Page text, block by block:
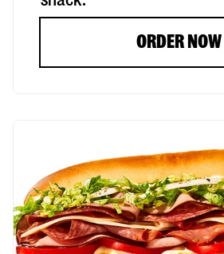
ORDER NOW